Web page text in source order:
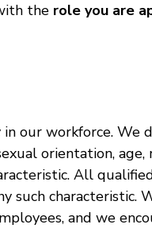
the role you are
our workforce. We
orientation,
All
such characteristic.
and we